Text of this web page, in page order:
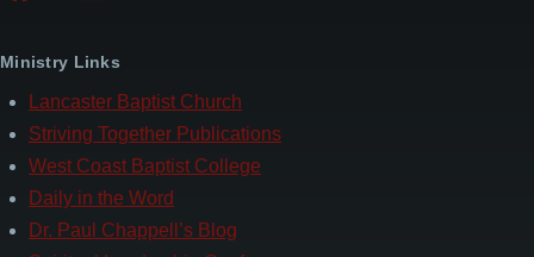
Ministry Links
Lancaster Baptist Church
Striving Together Publications
West Coast Baptist College
Daily in the Word
Dr. Paul Chappell’s Blog